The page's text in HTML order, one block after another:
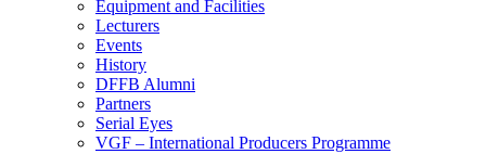
Equip­ment and Facil­i­ties
Lec­tur­ers
Events
His­to­ry
DFFB Alum­ni
Part­ners
Ser­i­al Eyes
VGF – Inter­na­tion­al Pro­duc­ers Pro­gramme